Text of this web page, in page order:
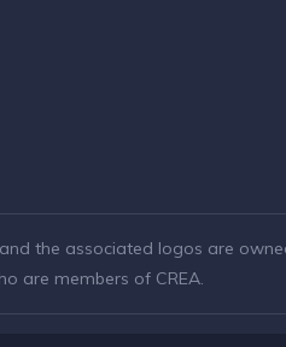
the associated logos are
are members of CREA.